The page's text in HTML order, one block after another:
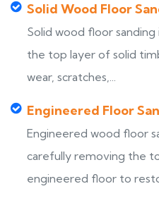
Solid Wood Floor
Solid wood floor
the top layer of solid
wear, scratches,...
Engineered Floor
Engineered wood floor
carefully removing the
engineered floor to